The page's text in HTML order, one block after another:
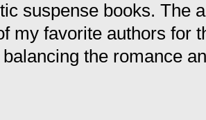
suspense books. The
my favorite authors for
the romance